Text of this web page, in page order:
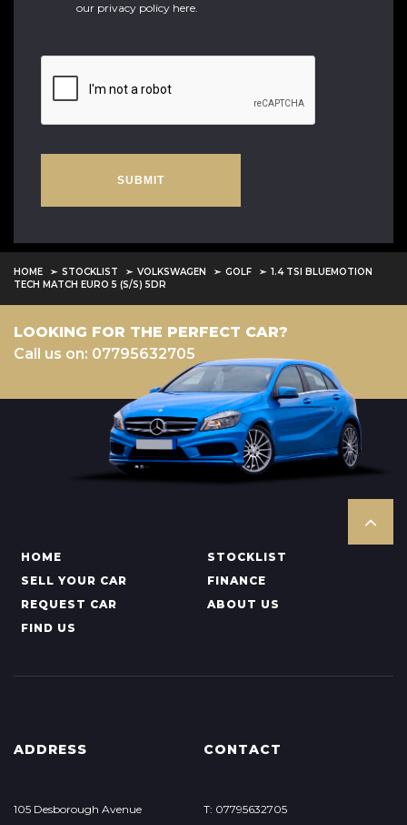
our privacy policy here.
SUBMIT
HOME STOCKLIST VOLKSWAGEN GOLF
1.4 TSI BLUEMOTION
TECH MATCH EURO 5 (S/S) 5DR
LOOKING FOR THE PERFECT CAR?
Call us on: 07795632705
HOME
STOCKLIST
SELL YOUR CAR
FINANCE
REQUEST CAR
ABOUT US
FIND US
ADDRESS
105 Desborough Avenue
CONTACT
T: 07795632705